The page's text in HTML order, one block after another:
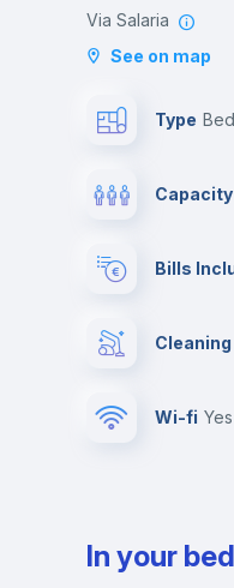
Via Salaria
See on map
Type
Capacity
Bills
Wi-fi yes
In your